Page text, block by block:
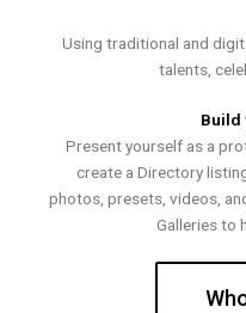
Using traditional and
talents,
Build
Present yourself as a
create a Directory
photos, presets, videos,
Galleries to